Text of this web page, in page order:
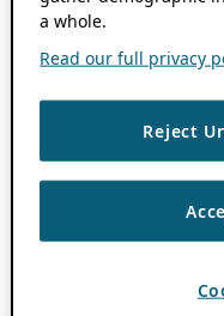
a whole.
Read our full privacy
Reject